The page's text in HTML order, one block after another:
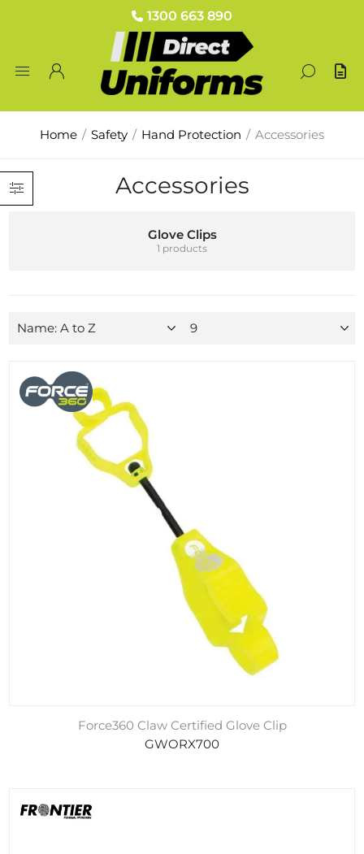
1300 663 890
Home / Safety / Hand Protection / Accessories
Accessories
Glove Clips
1 products
Force360 Claw Certified Glove Clip
GWORX700